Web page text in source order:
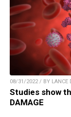
08/31/2022 / BY LANCE
Studies show
DAMAGE